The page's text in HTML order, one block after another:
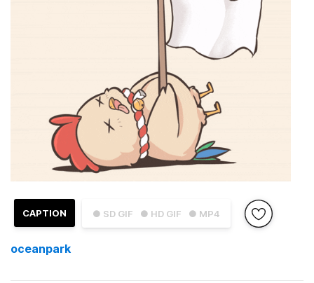
● SD GIF ● HD GIF ● MP4
CAPTION
oceanpark